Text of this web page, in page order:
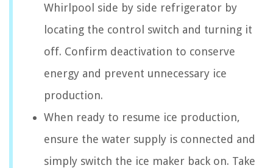
Whirlpool side by side refrigerator by
locating the control switch and turning it
off. Confirm deactivation to conserve
energy and prevent unnecessary ice
production.
When ready to resume ice production,
ensure the water supply is connected and
simply switch the ice maker back on. Take